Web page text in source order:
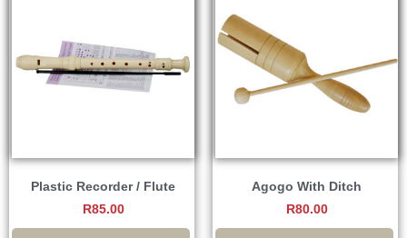
Plastic Recorder / Flute
R85.00
Agogo With Ditch
R80.00